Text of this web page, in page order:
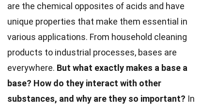
are the chemical opposites of acids and have
unique properties that make them essential in
various applications. From household cleaning
products to industrial processes, bases are
everywhere. But what exactly makes a base a
base? How do they interact with other
substances, and why are they so important? In